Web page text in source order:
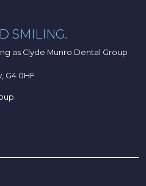
SMILING.
as Clyde Munro Dental Group
G4 0HF